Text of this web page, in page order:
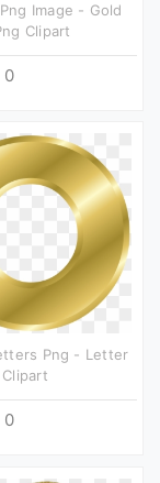
Image - Gold
Clipart
0
Png - Letter
0